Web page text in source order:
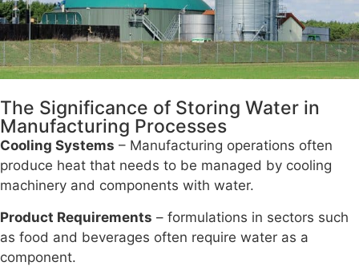
The Significance of Storing Water in
Manufacturing Processes
Cooling Systems – Manufacturing operations often
produce heat that needs to be managed by cooling
machinery and components with water.
Product Requirements – formulations in sectors such
as food and beverages often require water as a
component.